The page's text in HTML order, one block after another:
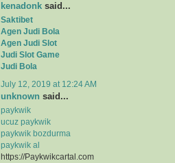
kenadonk said...
Saktibet
Agen Judi Bola
Agen Judi Slot
Judi Slot Game
Judi Bola
July 12, 2019 at 12:24 AM
unknown said...
paykwik
ucuz paykwik
paykwik bozdurma
paykwik al
https://Paykwikcartal.com